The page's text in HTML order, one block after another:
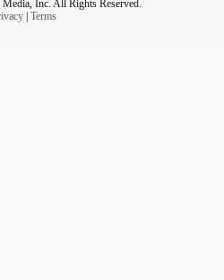
Inc. All Rights Reserved.
| Terms